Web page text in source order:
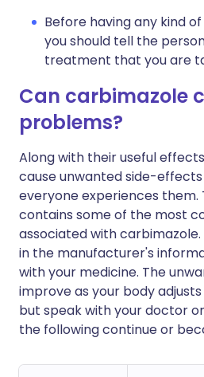
Before having any kind
you should tell the
treatment that you are
Can carbimazole
problems?
Along with their useful
cause unwanted side-
everyone experiences them.
contains some of the most
associated with carbimazole.
in the manufacturer's
with your medicine. The
improve as your body
but speak with your doctor
the following continue or